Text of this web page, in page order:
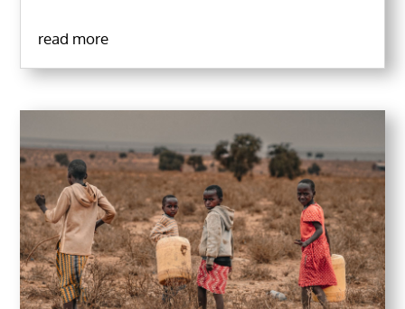
read more